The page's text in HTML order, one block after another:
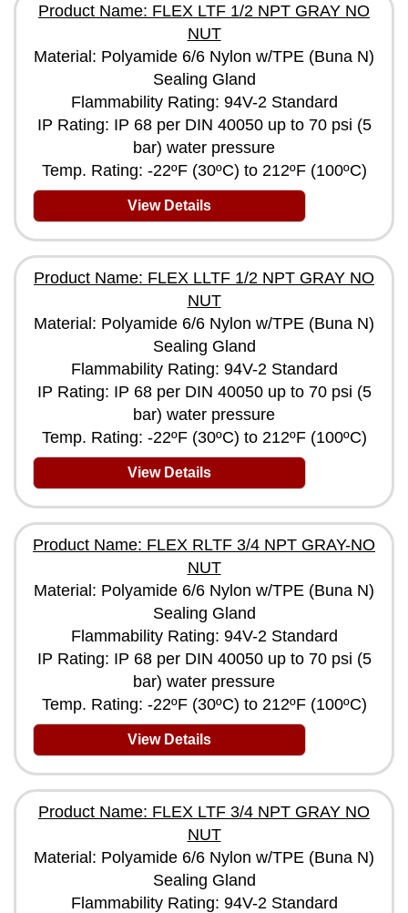
Product Name: FLEX LTF 1/2 NPT GRAY NO
NUT
Material: Polyamide 6/6 Nylon w/TPE (Buna N)
Sealing Gland
Flammability Rating: 94V-2 Standard
IP Rating: IP 68 per DIN 40050 up to 70 psi (5
bar) water pressure
Temp. Rating: -22ºF (30ºC) to 212ºF (100ºC)
View Details
Product Name: FLEX LLTF 1/2 NPT GRAY NO
NUT
Material: Polyamide 6/6 Nylon w/TPE (Buna N)
Sealing Gland
Flammability Rating: 94V-2 Standard
IP Rating: IP 68 per DIN 40050 up to 70 psi (5
bar) water pressure
Temp. Rating: -22ºF (30ºC) to 212ºF (100ºC)
View Details
Product Name: FLEX RLTF 3/4 NPT GRAY-NO
NUT
Material: Polyamide 6/6 Nylon w/TPE (Buna N)
Sealing Gland
Flammability Rating: 94V-2 Standard
IP Rating: IP 68 per DIN 40050 up to 70 psi (5
bar) water pressure
Temp. Rating: -22ºF (30ºC) to 212ºF (100ºC)
View Details
Product Name: FLEX LTF 3/4 NPT GRAY NO
NUT
Material: Polyamide 6/6 Nylon w/TPE (Buna N)
Sealing Gland
Flammability Rating: 94V-2 Standard